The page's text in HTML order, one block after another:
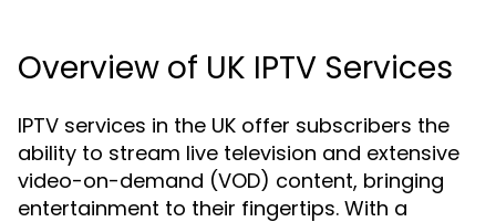
Overview of UK IPTV Services
IPTV services in the UK offer subscribers the
ability to stream live television and extensive
video-on-demand (VOD) content, bringing
entertainment to their fingertips. With a